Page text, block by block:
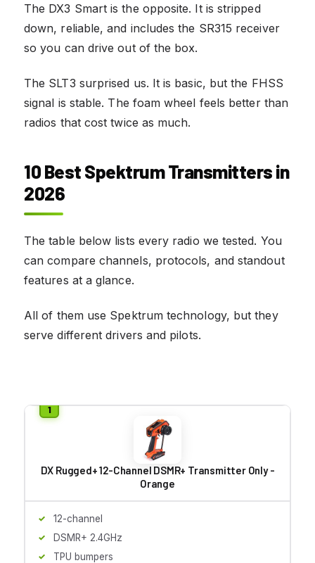
The DX3 Smart is the opposite. It is stripped
down, reliable, and includes the SR315 receiver
so you can drive out of the box.
The SLT3 surprised us. It is basic, but the FHSS
signal is stable. The foam wheel feels better than
radios that cost twice as much.
10 Best Spektrum Transmitters in
2026
The table below lists every radio we tested. You
can compare channels, protocols, and standout
features at a glance.
All of them use Spektrum technology, but they
serve different drivers and pilots.
DX Rugged+ 12-Channel DSMR+ Transmitter Only -
Orange
12-channel
DSMR+ 2.4GHz
TPU bumpers